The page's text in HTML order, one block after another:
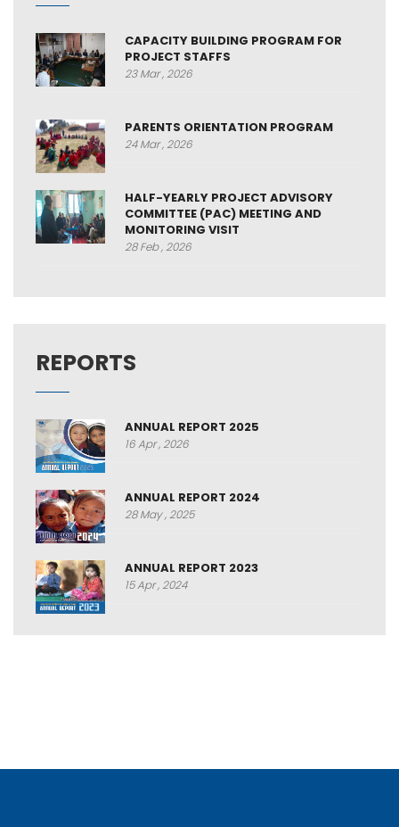
CAPACITY BUILDING PROGRAM FOR
PROJECT STAFFS
23 Mar , 2026
PARENTS ORIENTATION PROGRAM
24 Mar , 2026
HALF-YEARLY PROJECT ADVISORY
COMMITTEE (PAC) MEETING AND
MONITORING VISIT
28 Feb , 2026
REPORTS
ANNUAL REPORT 2025
16 Apr , 2026
ANNUAL REPORT 2024
28 May , 2025
ANNUAL REPORT 2023
15 Apr , 2024